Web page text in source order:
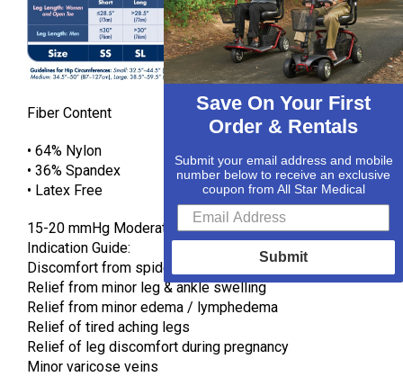
Fiber Content
• 64% Nylon
• 36% Spandex
• Latex Free
15-20 mmHg Moderate Gradient Compression
Indication Guide:
Discomfort from spider veins
Relief from minor leg & ankle swelling
Relief from minor edema / lymphedema
Relief of tired aching legs
Relief of leg discomfort during pregnancy
Minor varicose veins
Save On Your First
Order & Rentals
Submit your email address and mobile
number below to receive an exclusive
coupon from All Star Medical
Submit